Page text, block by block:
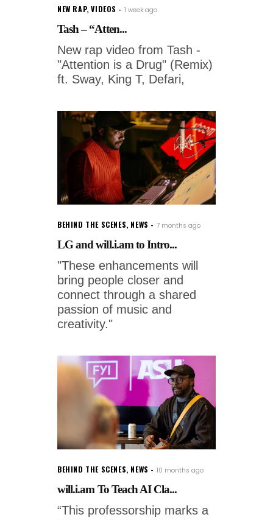
NEW RAP,VIDEOS 1 week ago
Tash – “Atten...
New rap video from Tash -
"Attention is a Drug" (Remix)
ft. Sway, King T, Defari,
BEHIND THE SCENES, NEWS 7 months ago
LG and will.i.am to Intro...
"These enhancements will
bring people closer and
connect through a shared
passion of music and
creativity."
BEHIND THE SCENES, NEWS 10 months ago
will.i.am To Teach AI Cla...
“This professorship marks a